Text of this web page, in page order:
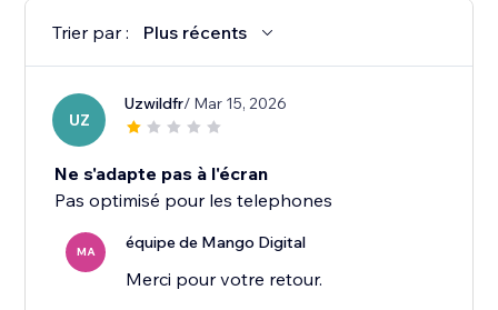
Trier par : Plus récents
UZ
Uzwildfr/ Mar 15, 2026
Ne s'adapte pas à l'écran
Pas optimisé pour les telephones
MA équipe de Mango Digital
Merci pour votre retour.